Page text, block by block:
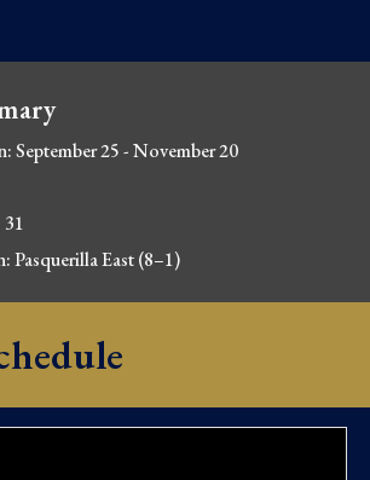
September 25- November20
31
Pasquerilla East(8–1)